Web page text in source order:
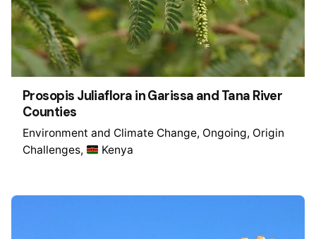
Prosopis Juliaflora in Garissa and Tana River
Counties
Environment and Climate Change Ongoing Origin
Challenges
Kenya